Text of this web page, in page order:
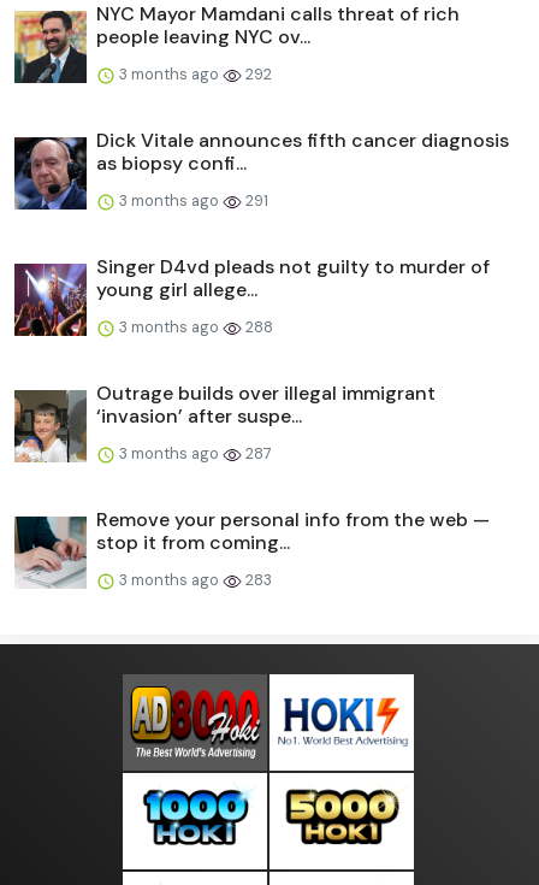
NYC Mayor Mamdani calls threat of rich
people leaving NYC ov...
3 months ago 292
Dick Vitale announces fifth cancer diagnosis
as biopsy confi...
3 months ago 291
Singer D4vd pleads not guilty to murder of
young girl allege...
3 months ago 288
Outrage builds over illegal immigrant
‘invasion’ after suspe...
3 months ago 287
Remove your personal info from the web —
stop it from coming...
3 months ago 283